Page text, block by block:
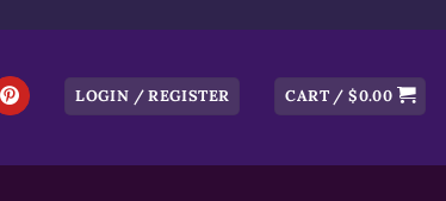
LOGIN / REGISTER CART /$0.00